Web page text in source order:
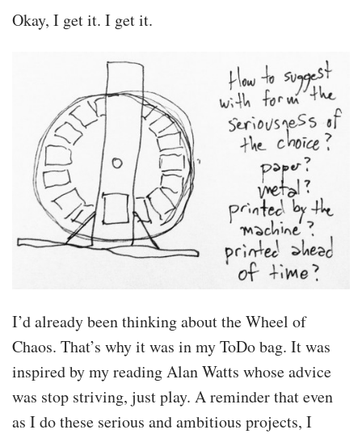
Okay, I get it. I get it.
I’d already been thinking about the Wheel of
Chaos. That’s why it was in my ToDo bag. It was
inspired by my reading Alan Watts whose advice
was stop striving, just play. A reminder that even
as I do these serious and ambitious projects, I